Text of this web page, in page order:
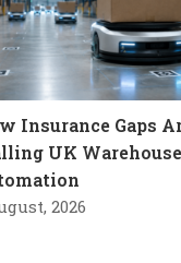
Insurance Gaps
UK Warehouse
2026